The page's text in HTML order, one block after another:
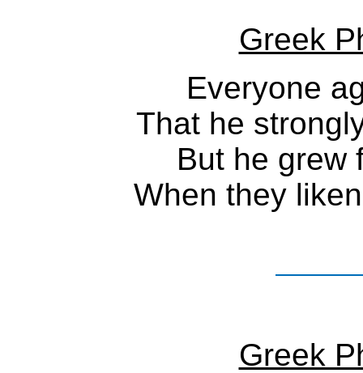
Greek
Everyone
That he
But he grew
When they
Greek